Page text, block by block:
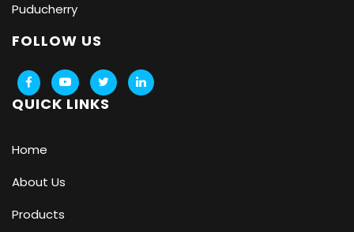
Puducherry
FOLLOW US
QUICK LINKS
Home
About Us
Products